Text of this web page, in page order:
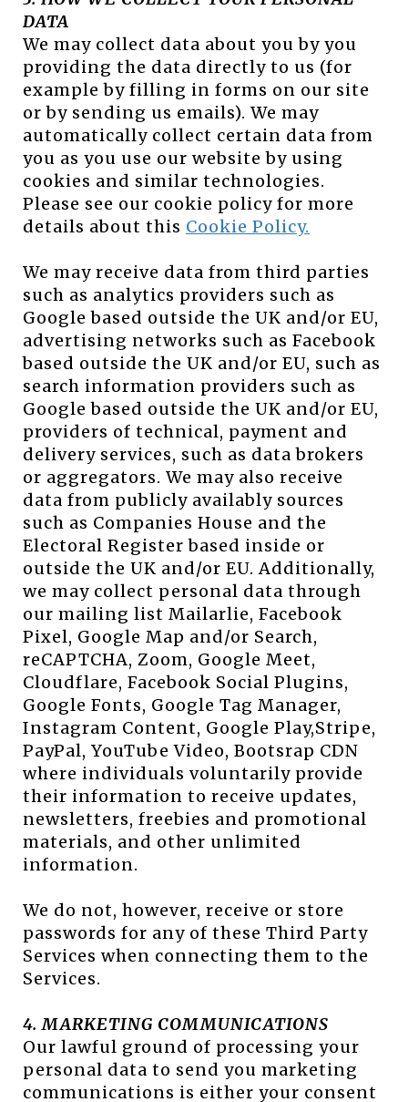
DATA
We may collect data about you by you
providing the data directly to us (for
example by filling in forms on our site
or by sending us emails). We may
automatically collect certain data from
you as you use our website by using
cookies and similar technologies.
Please see our cookie policy for more
details about this Cookie Policy.
We may receive data from third parties
such as analytics providers such as
Google based outside the UK and/or EU,
advertising networks such as Facebook
based outside the UK and/or EU, such as
search information providers such as
Google based outside the UK and/or EU,
providers of technical, payment and
delivery services, such as data brokers
or aggregators. We may also receive
data from publicly availably sources
such as Companies House and the
Electoral Register based inside or
outside the UK and/or EU. Additionally,
we may collect personal data through
our mailing list Mailarlie, Facebook
Pixel, Google Map and/or Search,
reCAPTCHA, Zoom, Google Meet,
Cloudflare, Facebook Social Plugins,
Google Fonts, Google Tag Manager,
Instagram Content, Google Play,Stripe,
PayPal, YouTube Video, Bootsrap CDN
where individuals voluntarily provide
their information to receive updates,
newsletters, freebies and promotional
materials, and other unlimited
information.
We do not, however, receive or store
passwords for any of these Third Party
Services when connecting them to the
Services.
4. MARKETING COMMUNICATIONS
Our lawful ground of processing your
personal data to send you marketing
communications is either your consent